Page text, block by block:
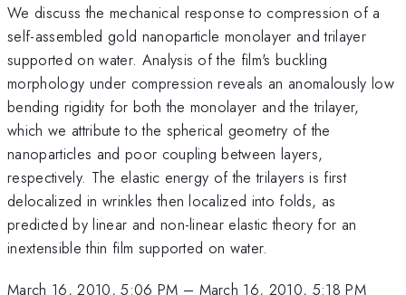
We discuss the mechanical response to compression of a
self-assembled gold nanoparticle monolayer and trilayer
supported on water. Analysis of the film's buckling
morphology under compression reveals an anomalously low
bending rigidity for both the monolayer and the trilayer,
which we attribute to the spherical geometry of the
nanoparticles and poor coupling between layers,
respectively. The elastic energy of the trilayers is first
delocalized in wrinkles then localized into folds, as
predicted by linear and non-linear elastic theory for an
inextensible thin film supported on water.
March 16, 2010, 5:06 PM – March 16, 2010, 5:18 PM